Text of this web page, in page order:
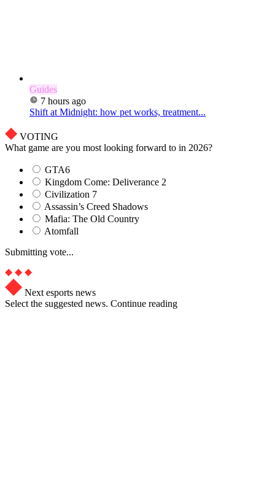
Guides
7 hours ago
Shift at Midnight: how pet works, treatment...
VOTING
What game are you most looking forward to in 2026?
GTA6
Kingdom Come: Deliverance 2
Civilization 7
Assassin’s Creed Shadows
Mafia: The Old Country
Atomfall
Submitting vote...
Next esports news
Select the suggested news. Continue reading